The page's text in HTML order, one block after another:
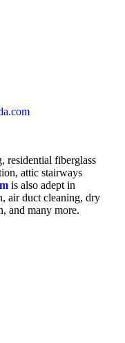
residential fiberglass
attic stairways
is also adept in
air duct cleaning, dry
and many more.